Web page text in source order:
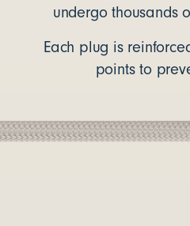
undergo thousands
Each plug is
points to